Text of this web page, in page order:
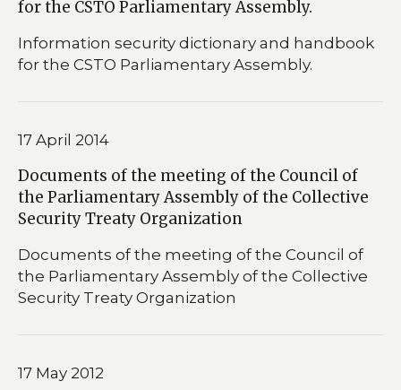
for the CSTO Parliamentary Assembly.
Information security dictionary and handbook
for the CSTO Parliamentary Assembly.
17 April 2014
Documents of the meeting of the Council of
the Parliamentary Assembly of the Collective
Security Treaty Organization
Documents of the meeting of the Council of
the Parliamentary Assembly of the Collective
Security Treaty Organization
17 May 2012